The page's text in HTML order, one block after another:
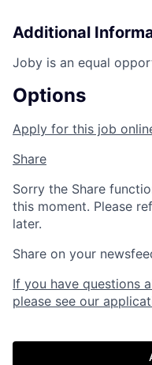
Additional
Joby is an equal
Options
Apply for this job
Share
Sorry the Share
this moment. Please
later.
Share on your
If you have questions
please see our